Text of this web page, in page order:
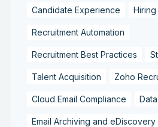
Candidate Experience
Recruitment Automation
Recruitment Best Practices
Talent Acquisition Zoho
Cloud Email Compliance
Email Archiving and eDiscovery